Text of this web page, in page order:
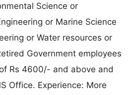
Science or
or Marine Science
or Water resources or
Government employees
Rs 4600/- and above and
Office. Experience: More